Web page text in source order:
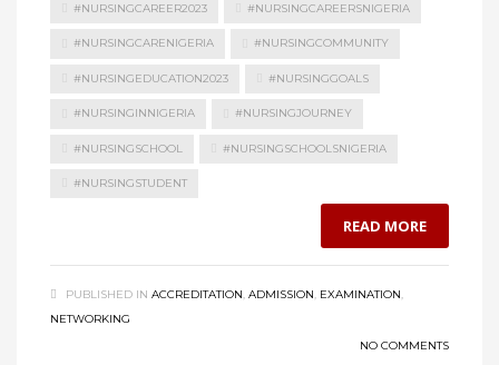
#NURSINGCAREER2023 #NURSINGCAREERSNIGERIA
#NURSINGCARENIGERIA #NURSINGCOMMUNITY
#NURSINGEDUCATION2023 #NURSINGGOALS
#NURSINGINNIGERIA #NURSINGJOURNEY
#NURSINGSCHOOL #NURSINGSCHOOLSNIGERIA
#NURSINGSTUDENT
READ MORE
PUBLISHED IN ACCREDITATION, ADMISSION, EXAMINATION,
NETWORKING
NO COMMENTS